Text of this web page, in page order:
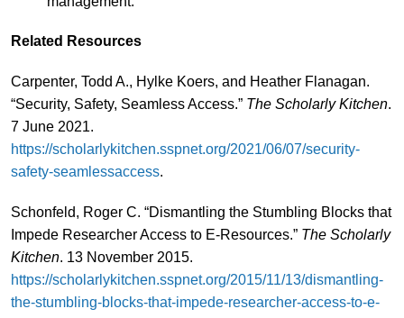
Related Resources
Carpenter, Todd A., Hylke Koers, and Heather Flanagan.
“Security, Safety, Seamless Access.” The Scholarly Kitchen.
7 June 2021.
https://scholarlykitchen.sspnet.org/2021/06/07/security-
safety-seamlessaccess.
Schonfeld, Roger C. “Dismantling the Stumbling Blocks that
Impede Researcher Access to E-Resources.” The Scholarly
Kitchen. 13 November 2015.
https://scholarlykitchen.sspnet.org/2015/11/13/dismantling-
the-stumbling-blocks-that-impede-researcher-access-to-e-